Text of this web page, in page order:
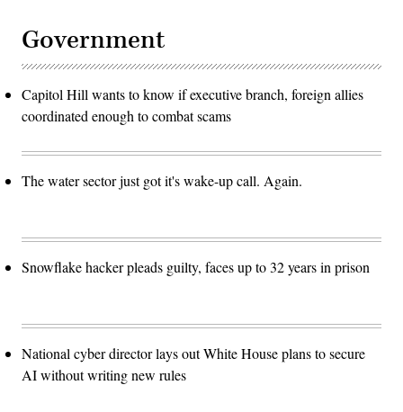
Government
Capitol Hill wants to know if executive branch, foreign allies
coordinated enough to combat scams
The water sector just got it's wake-up call. Again.
Snowflake hacker pleads guilty, faces up to 32 years in prison
National cyber director lays out White House plans to secure
AI without writing new rules